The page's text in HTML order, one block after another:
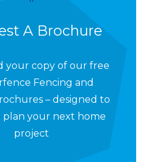
A Brochure
your copy of our free
Fencing and
– designed to
plan your next home
project